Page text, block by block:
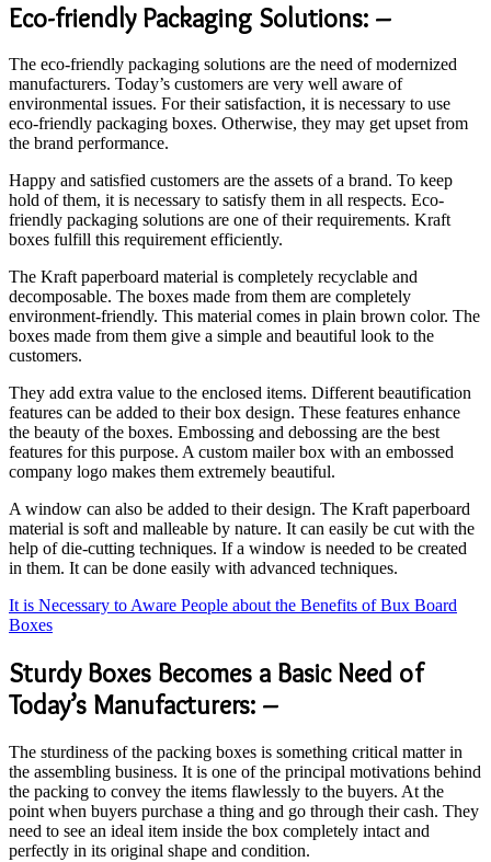
Eco-friendly Packaging Solutions: –
The eco-friendly packaging solutions are the need of modernized
manufacturers. Today’s customers are very well aware of
environmental issues. For their satisfaction, it is necessary to use
eco-friendly packaging boxes. Otherwise, they may get upset from
the brand performance.
Happy and satisfied customers are the assets of a brand. To keep
hold of them, it is necessary to satisfy them in all respects. Eco-
friendly packaging solutions are one of their requirements. Kraft
boxes fulfill this requirement efficiently.
The Kraft paperboard material is completely recyclable and
decomposable. The boxes made from them are completely
environment-friendly. This material comes in plain brown color. The
boxes made from them give a simple and beautiful look to the
customers.
They add extra value to the enclosed items. Different beautification
features can be added to their box design. These features enhance
the beauty of the boxes. Embossing and debossing are the best
features for this purpose. A custom mailer box with an embossed
company logo makes them extremely beautiful.
A window can also be added to their design. The Kraft paperboard
material is soft and malleable by nature. It can easily be cut with the
help of die-cutting techniques. If a window is needed to be created
in them. It can be done easily with advanced techniques.
It is Necessary to Aware People about the Benefits of Bux Board
Boxes
Sturdy Boxes Becomes a Basic Need of
Today’s Manufacturers: –
The sturdiness of the packing boxes is something critical matter in
the assembling business. It is one of the principal motivations behind
the packing to convey the items flawlessly to the buyers. At the
point when buyers purchase a thing and go through their cash. They
need to see an ideal item inside the box completely intact and
perfectly in its original shape and condition.